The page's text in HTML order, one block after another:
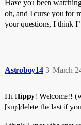
Have you been
oh, and I curse you for
your questions, I think
Astroboy14 March
3
Hi Hippy! Welcome!!
[sup]delete the last if